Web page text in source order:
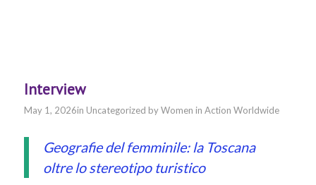
Interview
May 1, 2026in Uncategorized byWomen in Action Worldwide
Geografie del femminile: la Toscana
oltre lo stereotipo turistico